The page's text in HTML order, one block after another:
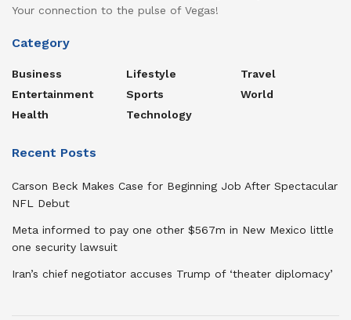
Your connection to the pulse of Vegas!
Category
Business
Entertainment
Health
Lifestyle
Sports
Technology
Travel
World
Recent Posts
Carson Beck Makes Case for Beginning Job After Spectacular
NFL Debut
Meta informed to pay one other $567m in New Mexico little
one security lawsuit
Iran’s chief negotiator accuses Trump of ‘theater diplomacy’